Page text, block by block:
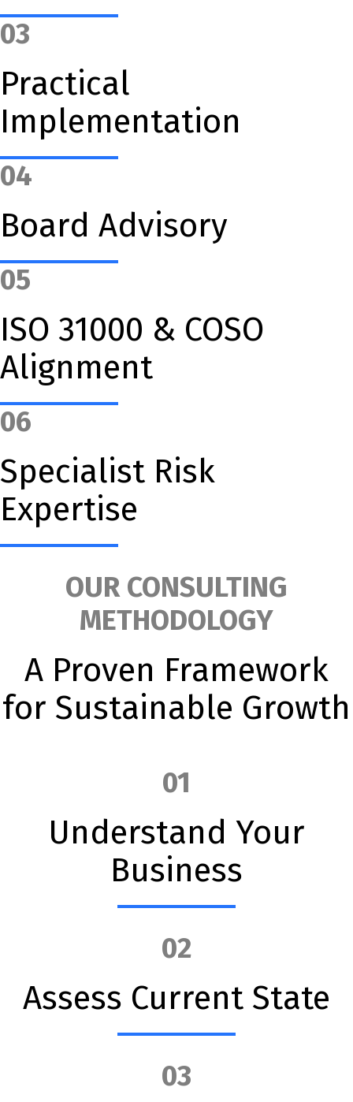
03
Practical
Implementation
04
Board Advisory
05
ISO 31000 & COSO
Alignment
06
Specialist Risk
Expertise
OUR CONSULTING
METHODOLOGY
A Proven Framework
for Sustainable Growth
01
Understand Your
Business
02
Assess Current State
03